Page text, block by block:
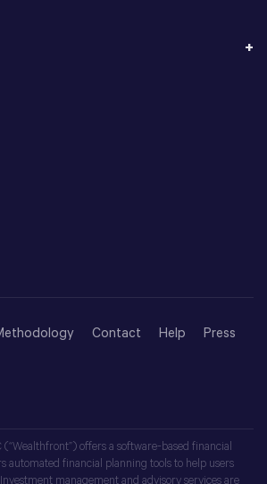
Contact Help Press
offers a software-based financial
automated financial planning tools to help users
management and advisory services are